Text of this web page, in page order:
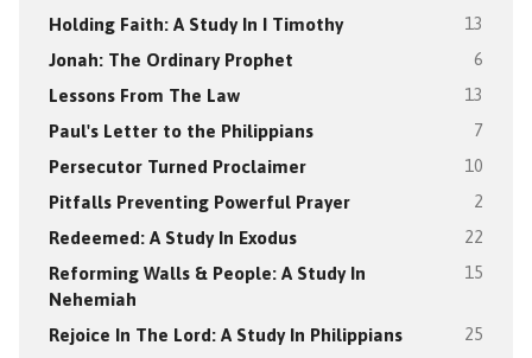
Holding Faith: A Study In I Timothy 13
Jonah: The Ordinary Prophet 6
Lessons From The Law 13
Paul's Letter to the Philippians 7
Persecutor Turned Proclaimer 10
Pitfalls Preventing Powerful Prayer 2
Redeemed: A Study In Exodus 22
Reforming Walls & People: A Study In
Nehemiah
15
Rejoice In The Lord: A Study In Philippians 25